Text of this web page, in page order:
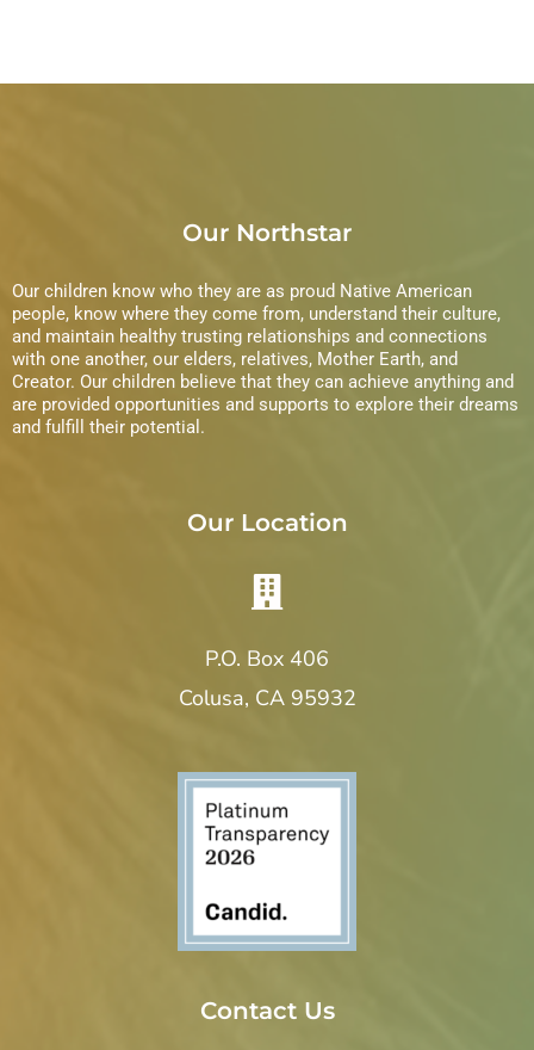
Our Northstar
Our children know who they are as proud Native American
people, know where they come from, understand their culture,
and maintain healthy trusting relationships and connections
with one another, our elders, relatives, Mother Earth, and
Creator. Our children believe that they can achieve anything and
are provided opportunities and supports to explore their dreams
and fulfill their potential.
Our Location
P.O. Box 406
Colusa, CA 95932
Contact Us